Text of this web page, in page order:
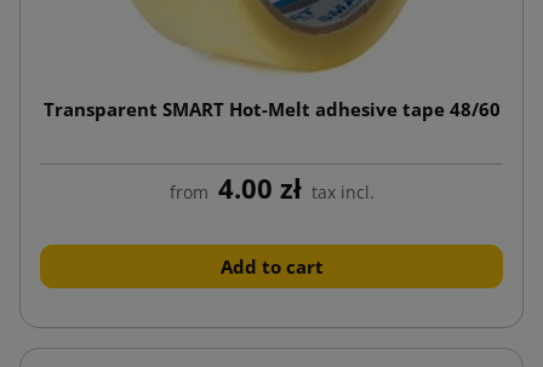
Transparent SMART Hot-Melt adhesive tape 48/60
from 4.00 zł tax incl.
Add to cart